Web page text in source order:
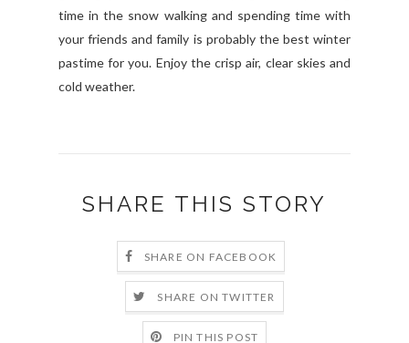
time in the snow walking and spending time with
your friends and family is probably the best winter
pastime for you. Enjoy the crisp air, clear skies and
cold weather.
SHARE THIS STORY
SHARE ON FACEBOOK
SHARE ON TWITTER
PIN THIS POST